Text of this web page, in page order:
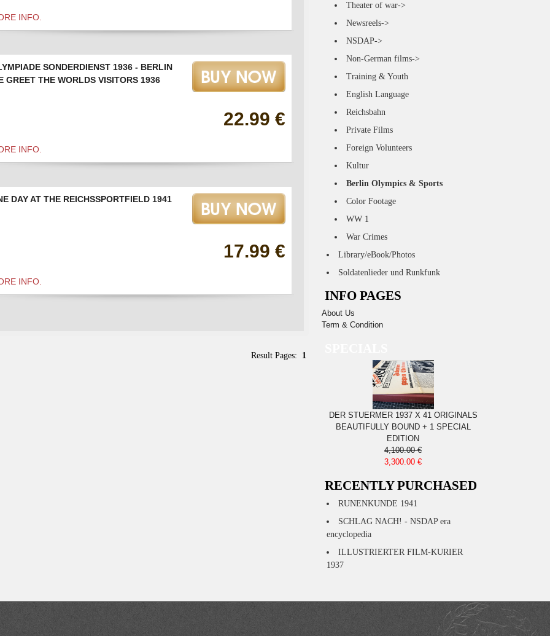
INFO.
SONDERDIENST 1936 - BERLIN
GREET THE WORLDS VISITORS 1936
INFO.
22.99 €
DAY AT THE REICHSSPORTFIELD 1941
INFO.
17.99 €
Result Pages: 1
Theater of war->
Newsreels->
NSDAP->
Non-German films->
Training & Youth
English Language
Reichsbahn
Private Films
Foreign Volunteers
Kultur
Berlin Olympics & Sports
Color Footage
WW 1
War Crimes
Library/eBook/Photos
Soldatenlieder und Runkfunk
INFO PAGES
About Us
Term & Condition
DER STUERMER 1937 X 41 ORIGINALS
BEAUTIFULLY BOUND + 1 SPECIAL
EDITION
4,100.00 €
3,300.00 €
RECENTLY PURCHASED
RUNENKUNDE 1941
SCHLAG NACH! - NSDAP era
encyclopedia
ILLUSTRIERTER FILM-KURIER
1937